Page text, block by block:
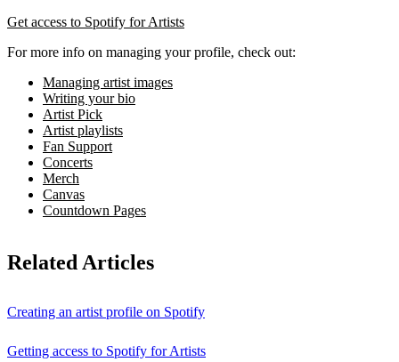
Get access to Spotify for Artists
For more info on managing your profile, check out:
Managing artist images
Writing your bio
Artist Pick
Artist playlists
Fan Support
Concerts
Merch
Canvas
Countdown Pages
Related Articles
Creating an artist profile on Spotify
Getting access to Spotify for Artists